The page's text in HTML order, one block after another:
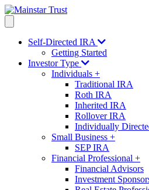
Self-Directed IRA
Getting Started
Investor Type
Individuals +
Traditional IRA
Roth IRA
Inherited IRA
Rollover IRA
Individually
Small Business +
SEP IRA
Financial Professional +
Financial Advisors
Investment